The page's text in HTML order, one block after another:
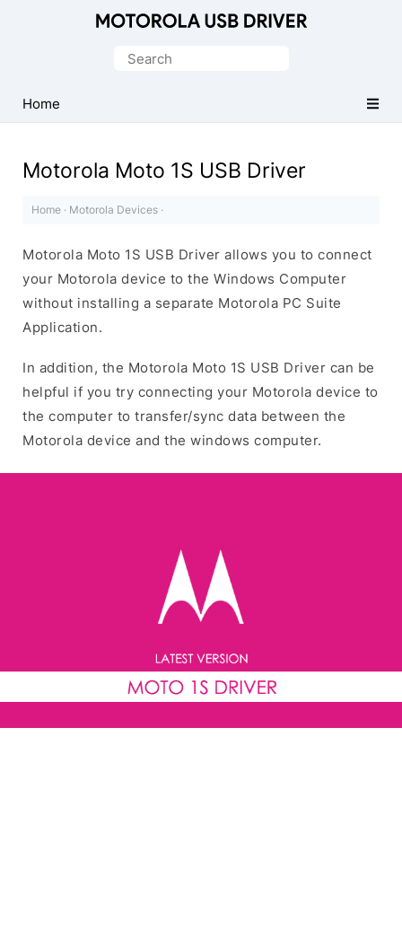
Driver
for
Search
Home
Motorola Moto 1S USB Driver
Home · Motorola Devices ·
Motorola Moto 1S USB Driver allows you to connect
your Motorola device to the Windows Computer
without installing a separate Motorola PC Suite
Application.
In addition, the Motorola Moto 1S USB Driver can be
helpful if you try connecting your Motorola device to
the computer to transfer/sync data between the
Motorola device and the windows computer.